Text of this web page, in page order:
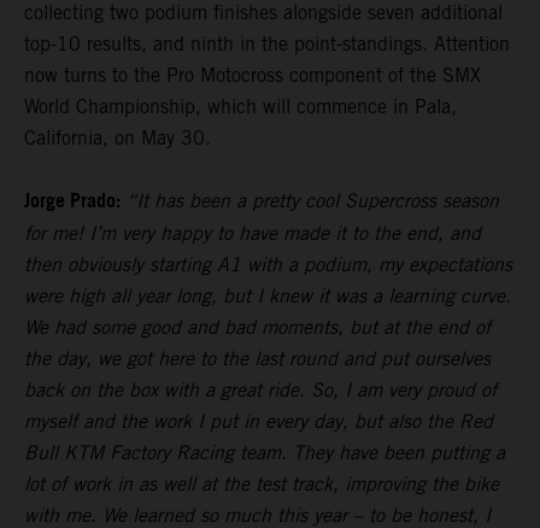
collecting two podium finishes alongside seven additional
top-10 results, and ninth in the point-standings. Attention
now turns to the Pro Motocross component of the SMX
World Championship, which will commence in Pala,
California, on May 30.
Jorge Prado: “It has been a pretty cool Supercross season
for me! I’m very happy to have made it to the end, and
then obviously starting A1 with a podium, my expectations
were high all year long, but I knew it was a learning curve.
We had some good and bad moments, but at the end of
the day, we got here to the last round and put ourselves
back on the box with a great ride. So, I am very proud of
myself and the work I put in every day, but also the Red
Bull KTM Factory Racing team. They have been putting a
lot of work in as well at the test track, improving the bike
with me. We learned so much this year – to be honest, I